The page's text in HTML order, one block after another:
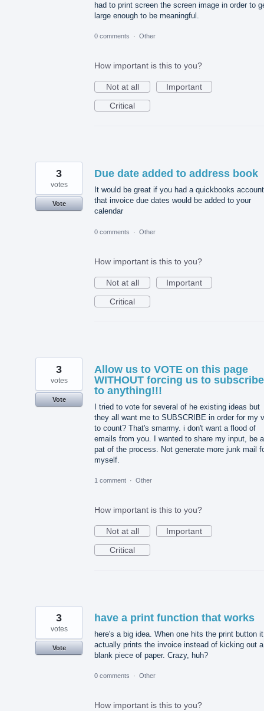
had to print screen the screen image in order to
large enough to be meaningful.
0 comments · Other
How important is this to you?
Not at all
Important
Critical
Due date added to address book
It would be great if you had a quickbooks account
that invoice due dates would be added to your
calendar
3
votes
Vote
0 comments · Other
How important is this to you?
Not at all
Important
Critical
Allow us to VOTE on this page
WITHOUT forcing us to subscribe
to anything!!!
I tried to vote for several of he existing ideas but
they all want me to SUBSCRIBE in order for my
to count? That's smarmy. i don't want a flood of
emails from you. I wanted to share my input, be a
pat of the process. Not generate more junk mail
myself.
3
votes
Vote
1 comment · Other
How important is this to you?
Not at all
Important
Critical
have a print function that works
here's a big idea. When one hits the print button it
actually prints the invoice instead of kicking out a
blank piece of paper. Crazy, huh?
3
votes
Vote
0 comments · Other
How important is this to you?